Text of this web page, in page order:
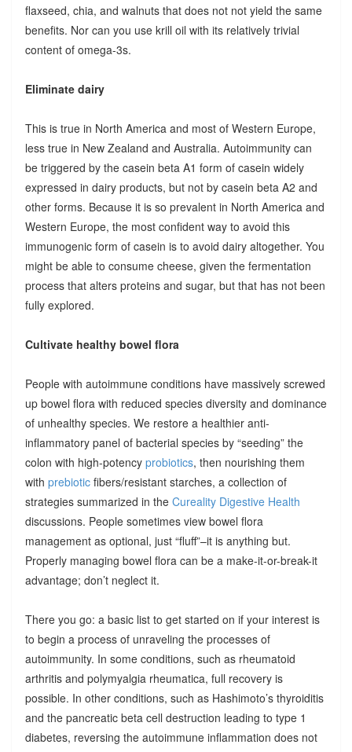
flaxseed, chia, and walnuts that does not not yield the same
benefits. Nor can you use krill oil with its relatively trivial
content of omega-3s.
Eliminate dairy
This is true in North America and most of Western Europe,
less true in New Zealand and Australia. Autoimmunity can
be triggered by the casein beta A1 form of casein widely
expressed in dairy products, but not by casein beta A2 and
other forms. Because it is so prevalent in North America and
Western Europe, the most confident way to avoid this
immunogenic form of casein is to avoid dairy altogether. You
might be able to consume cheese, given the fermentation
process that alters proteins and sugar, but that has not been
fully explored.
Cultivate healthy bowel flora
People with autoimmune conditions have massively screwed
up bowel flora with reduced species diversity and dominance
of unhealthy species. We restore a healthier anti-
inflammatory panel of bacterial species by “seeding” the
colon with high-potency probiotics, then nourishing them
with prebioticfibers/resistant starches, a collection of
strategies summarized in the Cureality Digestive Health
discussions. People sometimes view bowel flora
management as optional, just “fluff”–it is anything but.
Properly managing bowel flora can be a make-it-or-break-it
advantage; don’t neglect it.
There you go: a basic list to get started on if your interest is
to begin a process of unraveling the processes of
autoimmunity. In some conditions, such as rheumatoid
arthritis and polymyalgia rheumatica, full recovery is
possible. In other conditions, such as Hashimoto’s thyroiditis
and the pancreatic beta cell destruction leading to type 1
diabetes, reversing the autoimmune inflammation does not